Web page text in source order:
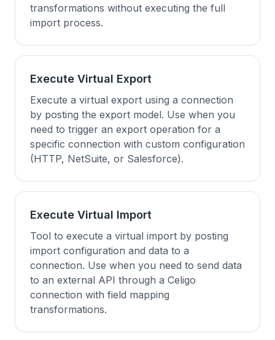
transformations without executing the full
import process.
Execute Virtual Export
Execute a virtual export using a connection
by posting the export model. Use when you
need to trigger an export operation for a
specific connection with custom configuration
(HTTP, NetSuite, or Salesforce).
Execute Virtual Import
Tool to execute a virtual import by posting
import configuration and data to a
connection. Use when you need to send data
to an external API through a Celigo
connection with field mapping
transformations.